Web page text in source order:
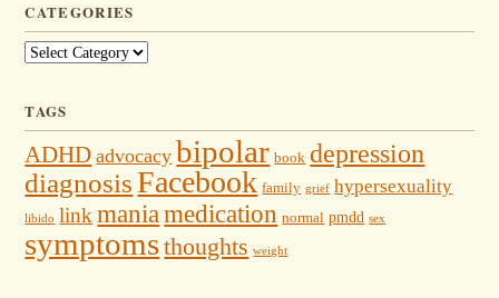
CATEGORIES
Categories
TAGS
ADHD advocacy bipolar book depression
diagnosis Facebook family grief hypersexuality
libido link maniamedication normal pmdd sex
symptomsthoughts weight